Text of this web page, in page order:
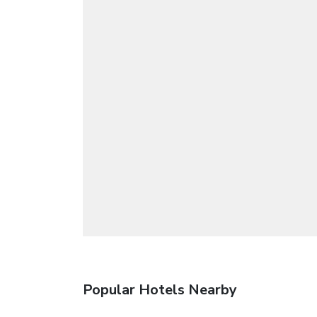
Popular Hotels Nearby